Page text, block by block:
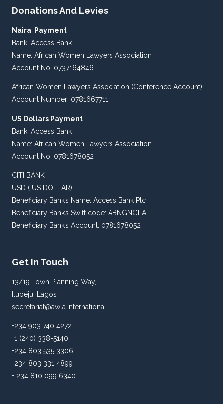
Donations And Levies
Naira Payment
Bank: Access Bank
Name: African Women Lawyers Association
Account No: 0737164846
African Women Lawyers Association (Conference Account)
Account Number: 0781667711
US Dollars Payment
Bank: Access Bank
Name: African Women Lawyers Association
Account No: 0781678052
CITI BANK
USD ( US DOLLAR)
Beneficiary Bank’s Name: Access Bank Plc
Beneficiary Bank’s Swift code: ABNGNGLA
Beneficiary Bank’s Account: 0781678052
Get In Touch
13/19 Town Planning Way,
Ilupeju, Lagos
secretariat@awla.international
+234 903 740 4272
+1 (240) 338-5140
+234 803 535 3306
+234 803 331 4899
+ 234 810 099 6340